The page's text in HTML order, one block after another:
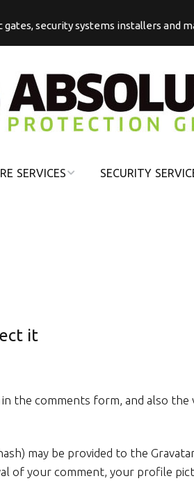
gates, security systems installers and
SERVICES SECURITY
it
the comments form, and also
may be provided to the
of your comment, your profile